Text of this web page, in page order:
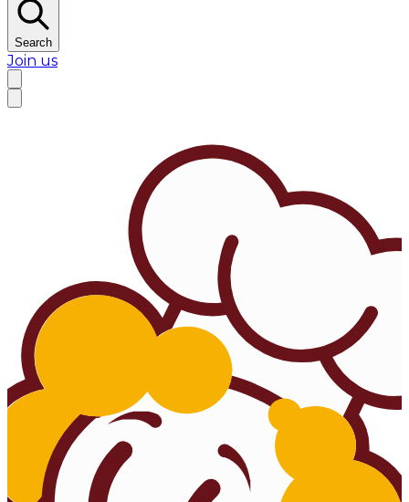
Search
Join us